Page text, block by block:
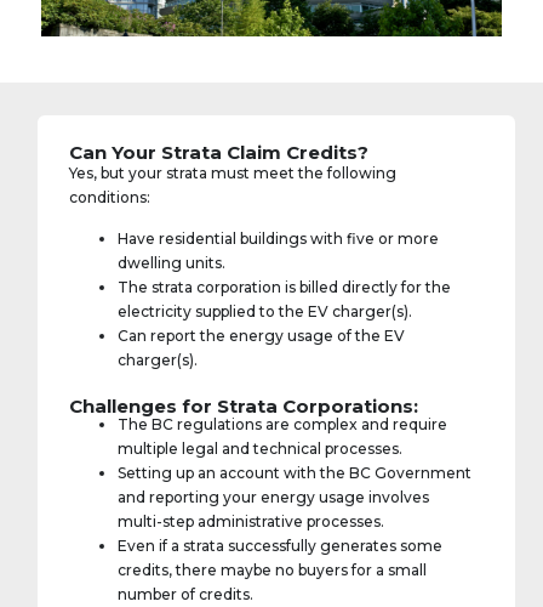
Can Your Strata Claim Credits?
Yes, but your strata must meet the following
conditions:
Have residential buildings with five or more
dwelling units.
The strata corporation is billed directly for the
electricity supplied to the EV charger(s).
Can report the energy usage of the EV
charger(s).
Challenges for Strata Corporations:
The BC regulations are complex and require
multiple legal and technical processes.
Setting up an account with the BC Government
and reporting your energy usage involves
multi-step administrative processes.
Even if a strata successfully generates some
credits, there maybe no buyers for a small
number of credits.